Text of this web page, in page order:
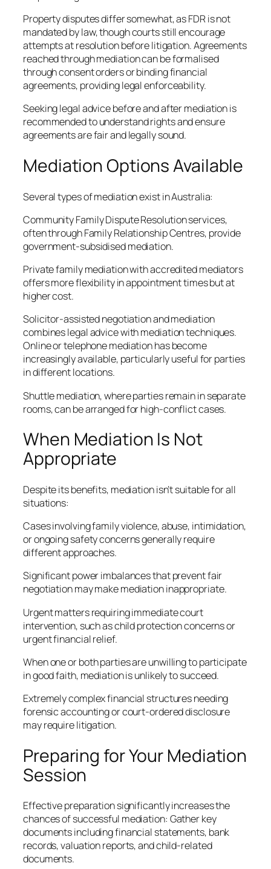
Property disputes differ somewhat, as FDR is not
mandated by law, though courts still encourage
attempts at resolution before litigation. Agreements
reached through mediation can be formalised
through consent orders or binding financial
agreements, providing legal enforceability.
Seeking legal advice before and after mediation is
recommended to understand rights and ensure
agreements are fair and legally sound.
Mediation Options Available
Several types of mediation exist in Australia:
Community Family Dispute Resolution services,
often through Family Relationship Centres, provide
government-subsidised mediation.
Private family mediation with accredited mediators
offers more flexibility in appointment times but at
higher cost.
Solicitor-assisted negotiation and mediation
combines legal advice with mediation techniques.
Online or telephone mediation has become
increasingly available, particularly useful for parties
in different locations.
Shuttle mediation, where parties remain in separate
rooms, can be arranged for high-conflict cases.
When Mediation Is Not
Appropriate
Despite its benefits, mediation isn’t suitable for all
situations:
Cases involving family violence, abuse, intimidation,
or ongoing safety concerns generally require
different approaches.
Significant power imbalances that prevent fair
negotiation may make mediation inappropriate.
Urgent matters requiring immediate court
intervention, such as child protection concerns or
urgent financial relief.
When one or both parties are unwilling to participate
in good faith, mediation is unlikely to succeed.
Extremely complex financial structures needing
forensic accounting or court-ordered disclosure
may require litigation.
Preparing for Your Mediation
Session
Effective preparation significantly increases the
chances of successful mediation: Gather key
documents including financial statements, bank
records, valuation reports, and child-related
documents.